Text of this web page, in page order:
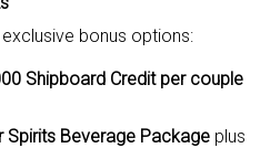
bonus options:
Shipboard Credit per couple
Spirits Beverage Package plus